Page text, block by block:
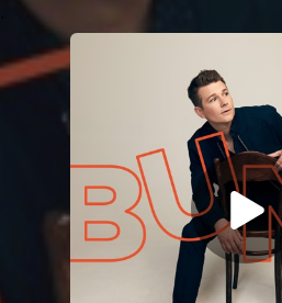
You're all set!